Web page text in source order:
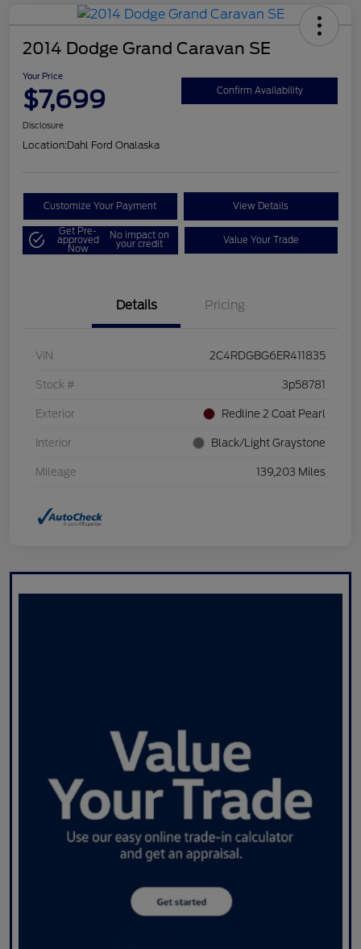
2014 Dodge Grand Caravan SE
Your Price
$7,699 Confirm Availability
Disclosure
Location:Dahl Ford Onalaska
Customize Your Payment View Details
Get Pre-
approved
Now
No impact on
your credit Value Your Trade
Details Pricing
VIN 2C4RDGBG6ER411835
Stock # 3p58781
Exterior Redline 2 Coat Pearl
Interior Black/Light Graystone
Mileage 139,203 Miles